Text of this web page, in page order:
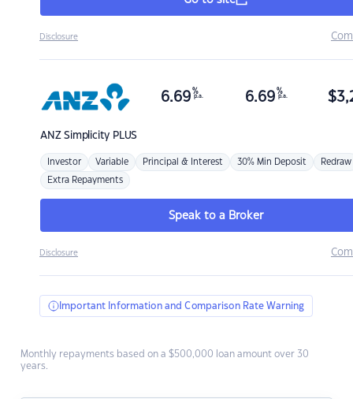
Disclosure
ANZSimplicity PLUS
6.69 %
p.a. 6.69 %
p.a. $
Investor Variable Principal & Interest 30% Min Deposit Redraw
Extra Repayments
Speak to a Broker
Disclosure
Important Information and Comparison Rate Warning
Monthly repayments based on a $500,000 loan amount over 30
years.